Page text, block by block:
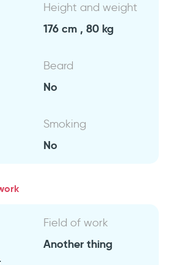
Height and weight
176 cm , 80 kg
Beard
No
Smoking
No
Field of work
Another thing